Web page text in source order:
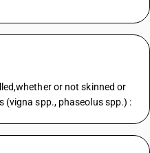
or not skinned or
(vigna spp., phaseolus spp.) :